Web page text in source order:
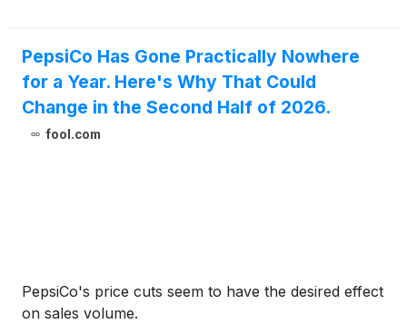
PepsiCo Has Gone Practically Nowhere
for a Year. Here's Why That Could
Change in the Second Half of 2026.
fool.com
PepsiCo's price cuts seem to have the desired effect
on sales volume.